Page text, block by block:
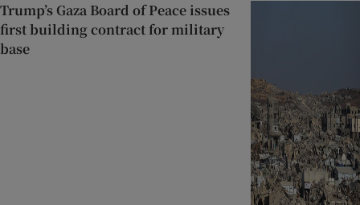
Trump’s Gaza Board of Peace issues
first building contract for military
base